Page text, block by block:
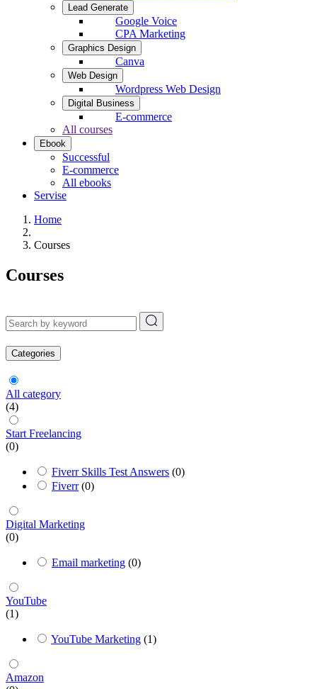
Lead Generate
Google Voice
CPA Marketing
Graphics Design
Canva
Web Design
Wordpress Web Design
Digital Business
E-commerce
All courses
Ebook
Successful
E-commerce
All ebooks
Servise
Home
Courses
Courses
Categories
All category
(4)
Start Freelancing
(0)
Fiverr Skills Test Answers (0)
Fiverr (0)
Digital Marketing
(0)
Email marketing (0)
YouTube
(1)
YouTube Marketing (1)
Amazon